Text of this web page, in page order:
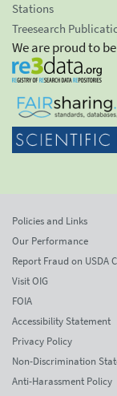
Stations
Treesearch
We are proud to
Policies and Links
Our Performance
Report Fraud on USDA
Visit OIG
FOIA
Accessibility Statement
Privacy Policy
Non-Discrimination
Anti-Harassment Policy